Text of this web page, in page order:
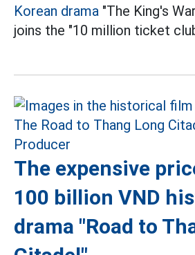
Korean drama "The King's
joins the "10 million ticket
The expensive
100 billion VND
drama "Road to